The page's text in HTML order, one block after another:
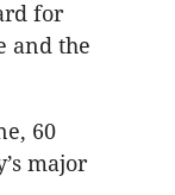
for
and the
60
major